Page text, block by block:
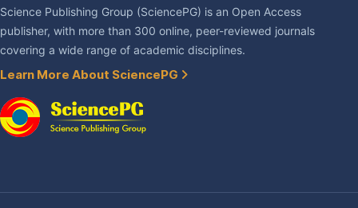
Science Publishing Group (SciencePG) is an Open Access
publisher, with more than 300 online, peer-reviewed journals
covering a wide range of academic disciplines.
Learn More About SciencePG